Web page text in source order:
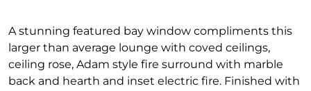
A stunning featured bay window compliments this
larger than average lounge with coved ceilings,
ceiling rose, Adam style fire surround with marble
back and hearth and inset electric fire. Finished with